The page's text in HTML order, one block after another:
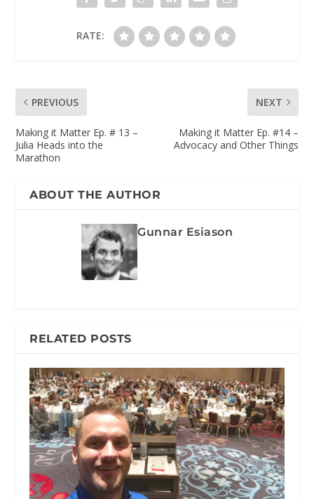
RATE:
PREVIOUS
Making it Matter Ep. # 13 –
Julia Heads into the
Marathon
NEXT
Making it Matter Ep. #14 –
Advocacy and Other Things
ABOUT THE AUTHOR
Gunnar Esiason
RELATED POSTS